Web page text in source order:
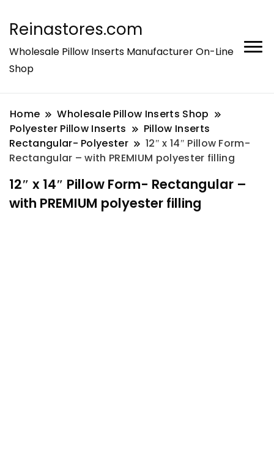
Reinastores.com
Wholesale Pillow Inserts Manufacturer On-Line
Shop
Home
Wholesale Pillow Inserts Shop
Polyester Pillow Inserts
Pillow Inserts
Rectangular- Polyester
12″ x 14″ Pillow Form-
Rectangular – with PREMIUM polyester filling
12″ x 14″ Pillow Form- Rectangular –
with PREMIUM polyester filling